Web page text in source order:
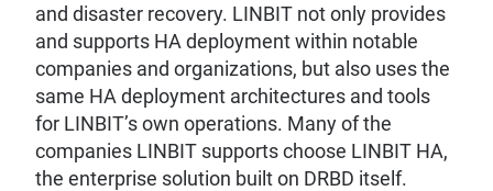
and disaster recovery. LINBIT not only provides
and supports HA deployment within notable
companies and organizations, but also uses the
same HA deployment architectures and tools
for LINBIT’s own operations. Many of the
companies LINBIT supports choose LINBIT HA,
the enterprise solution built on DRBD itself.